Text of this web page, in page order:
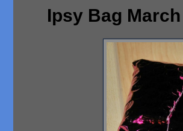
Ipsy Bag